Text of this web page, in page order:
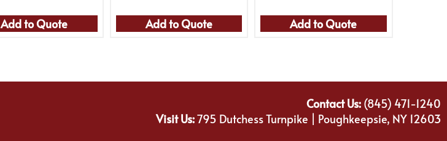
Add to Quote Add to Quote Add to Quote
Contact Us:(845) 471-1240
Visit Us:795 Dutchess Turnpike | Poughkeepsie, NY 12603